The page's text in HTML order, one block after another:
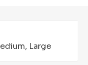
Large